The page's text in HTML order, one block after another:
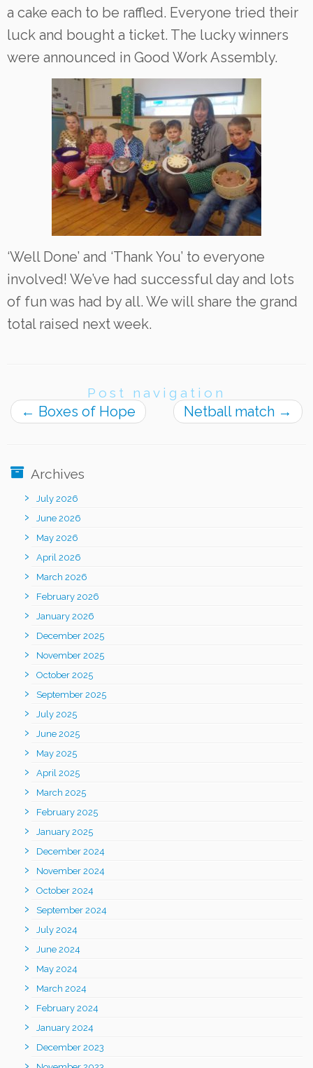
a cake each to be raffled. Everyone tried their
luck and bought a ticket. The lucky winners
were announced in Good Work Assembly.
‘Well Done’ and ‘Thank You’ to everyone
involved! We’ve had successful day and lots
of fun was had by all. We will share the grand
total raised next week.
Post navigation
← Boxes of Hope Netball match →
Archives
July 2026
June 2026
May 2026
April 2026
March 2026
February 2026
January 2026
December 2025
November 2025
October 2025
September 2025
July 2025
June 2025
May 2025
April 2025
March 2025
February 2025
January 2025
December 2024
November 2024
October 2024
September 2024
July 2024
June 2024
May 2024
March 2024
February 2024
January 2024
December 2023